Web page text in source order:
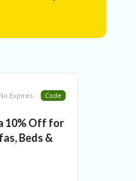
No Expires Code
10% Off for
Beds &